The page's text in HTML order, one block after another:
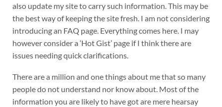
also update my site to carry such information. This may be
the best way of keeping the site fresh. I am not considering
introducing an FAQ page. Everything comes here. I may
however consider a ‘Hot Gist’ page if I think there are
issues needing quick clarifications.
There are a million and one things about me that so many
people do not understand nor know about. Most of the
information you are likely to have got are mere hearsay